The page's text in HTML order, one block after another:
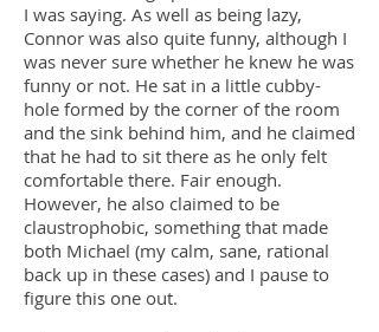
I was saying. As well as being lazy,
Connor was also quite funny, although I
was never sure whether he knew he was
funny or not. He sat in a little cubby-
hole formed by the corner of the room
and the sink behind him, and he claimed
that he had to sit there as he only felt
comfortable there. Fair enough.
However, he also claimed to be
claustrophobic, something that made
both Michael (my calm, sane, rational
back up in these cases) and I pause to
figure this one out.